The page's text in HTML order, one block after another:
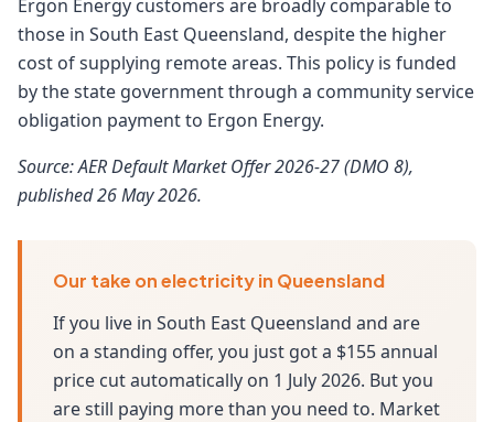
Ergon Energy customers are broadly comparable to
those in South East Queensland, despite the higher
cost of supplying remote areas. This policy is funded
by the state government through a community service
obligation payment to Ergon Energy.
Source: AER Default Market Offer 2026-27 (DMO 8),
published 26 May 2026.
Our take on electricity in Queensland
If you live in South East Queensland and are
on a standing offer, you just got a $155 annual
price cut automatically on 1 July 2026. But you
are still paying more than you need to. Market